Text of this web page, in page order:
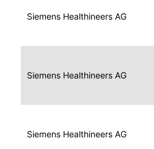
Siemens Healthineers AG
Siemens Healthineers AG
Siemens Healthineers AG